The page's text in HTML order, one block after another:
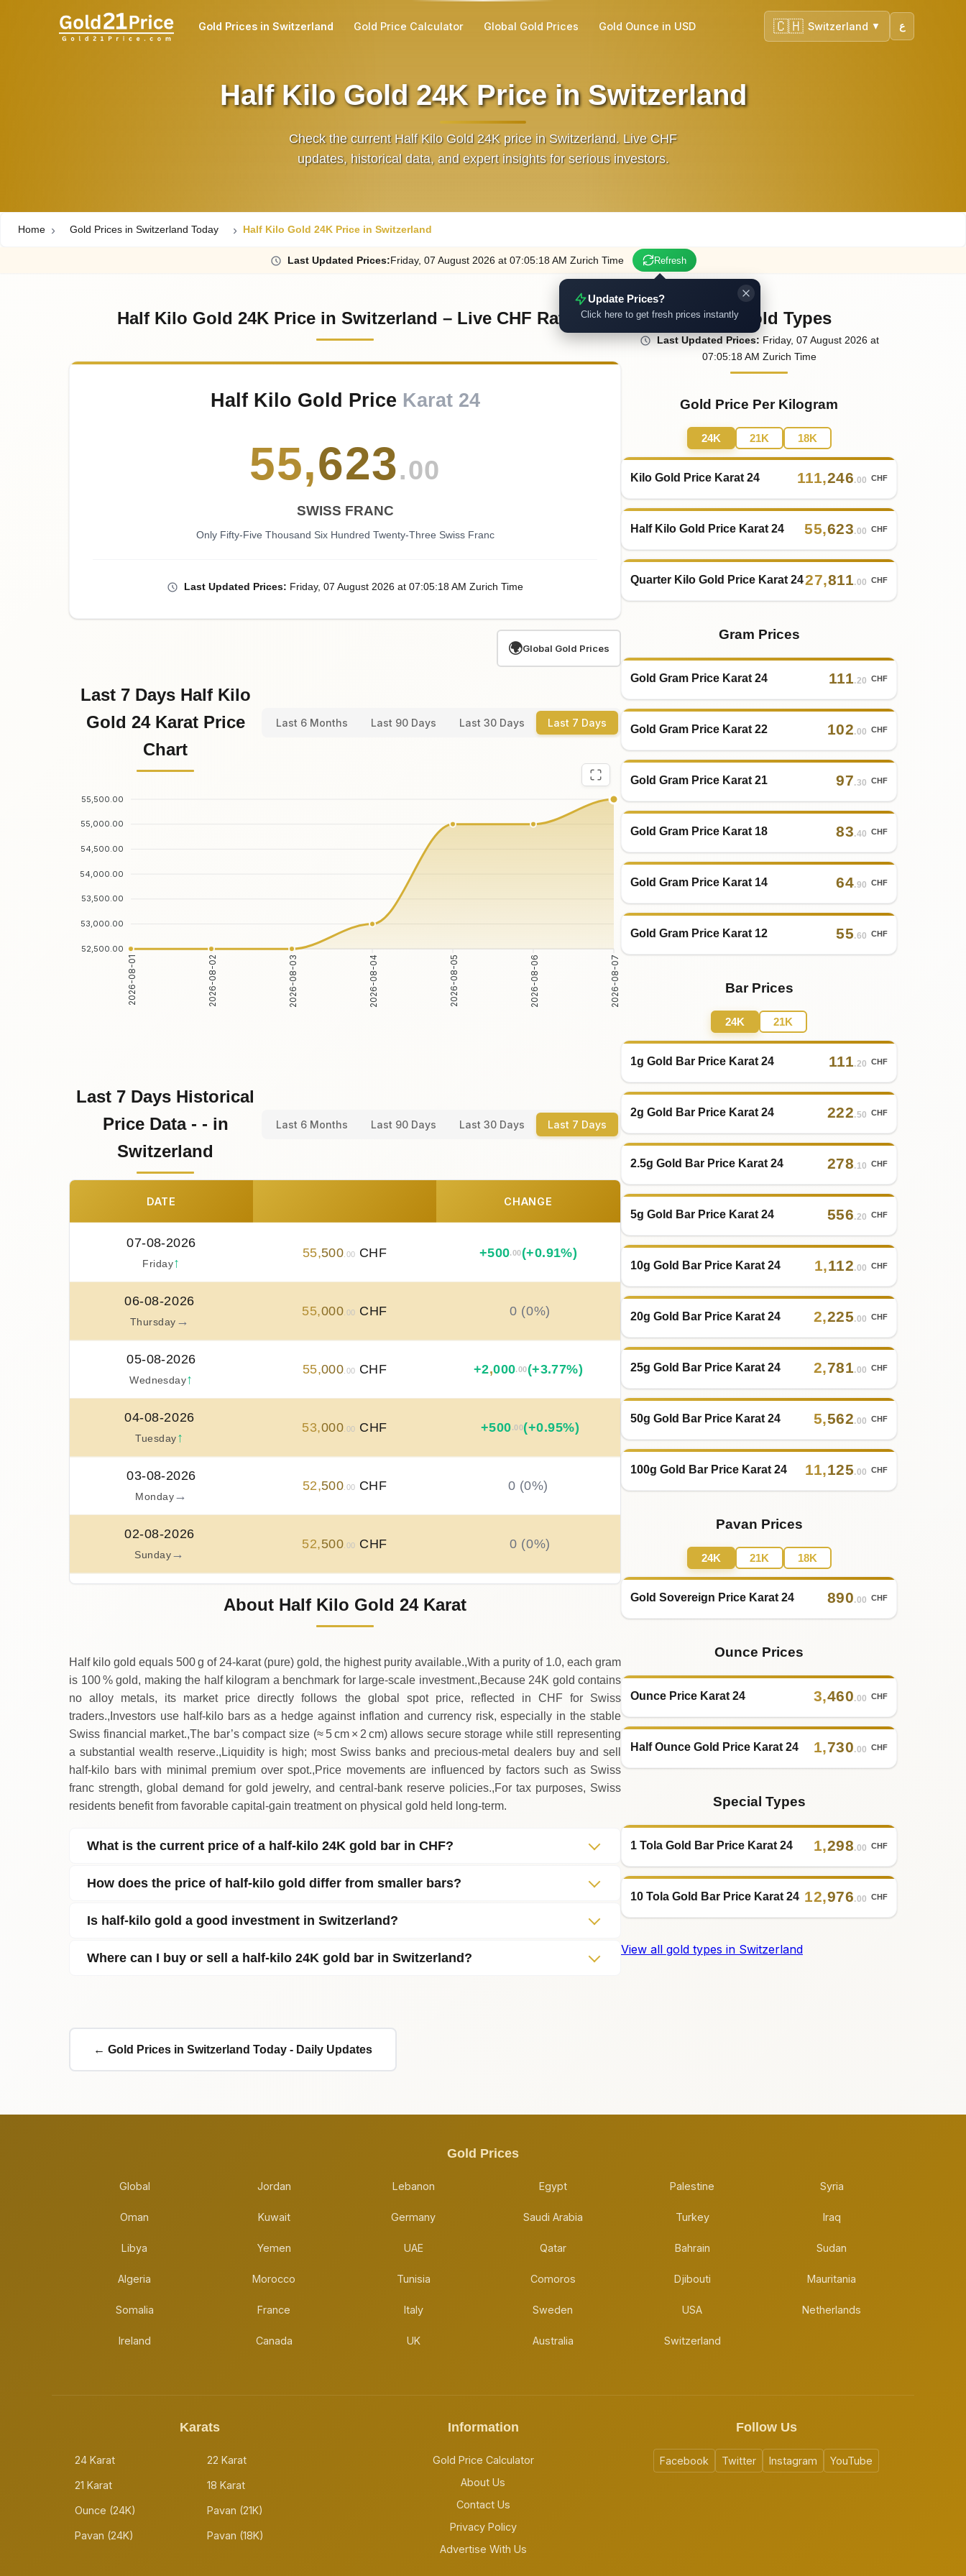
Gold Prices in Switzerland Gold Price Calculator Global Gold Prices Gold Ounce in USD ع 🇨🇭 Switzerland ▼
Half Kilo Gold 24K Price in Switzerland
Check the current Half Kilo Gold 24K price in Switzerland. Live CHF
updates, historical data, and expert insights for serious investors.
Home Gold Prices in Switzerland Today Half Kilo Gold 24K Price in Switzerland
LastUpdated Prices:Friday, 07 August2026 at07:05:18 AM Zurich Time Refresh
Update Prices?
Click here to get fresh prices instantly
Half Kilo Gold 24K Price in Switzerland – Live CHF Rate
Half Kilo Gold Price Karat 24
55,623.00
SWISS FRANC
Only Fifty-Five Thousand Six Hundred Twenty-Three Swiss Franc
Last Updated Prices: Friday, 07 August 2026 at 07:05:18 AM Zurich Time
🌍Global Gold Prices
Last 7 Days Half Kilo
Gold 24 Karat Price
Chart
Last 6 Months Last 90 Days Last 30 Days Last 7 Days
55,500.00
55,000.00
54,500.00
54,000.00
53,500.00
53,000.00
52,500.00
2026-08-01 2026-08-02 2026-08-03 2026-08-04 2026-08-05 2026-08-06 2026-08-07
Last 7 Days Historical
Price Data - - in
Switzerland
Last 6 Months Last 90 Days Last 30 Days Last 7 Days
DATE CHANGE
07-08-2026
Friday↑
55,500 .00 CHF +500.00(+0.91%)
06-08-2026
Thursday →
55,000 .00 CHF 0 (0%)
05-08-2026
Wednesday↑
55,000 .00 CHF +2,000.00(+3.77%)
04-08-2026
Tuesday↑
53,000 .00 CHF +500.00(+0.95%)
03-08-2026
Monday →
52,500 .00 CHF 0 (0%)
02-08-2026
Sunday→
52,500 .00 CHF 0 (0%)
52,500.00CHF
About Half Kilo Gold 24 Karat
Half kilo gold equals 500 g of 24‑karat (pure) gold, the highest purity available.,With a purity of 1.0, each gram
is 100 % gold, making the half kilogram a benchmark for large‑scale investment.,Because 24K gold contains
no alloy metals, its market price directly follows the global spot price, reflected in CHF for Swiss
traders.,Investors use half‑kilo bars as a hedge against inflation and currency risk, especially in the stable
Swiss financial market.,The bar’s compact size (≈ 5 cm × 2 cm) allows secure storage while still representing
a substantial wealth reserve.,Liquidity is high; most Swiss banks and precious‑metal dealers buy and sell
half‑kilo bars with minimal premium over spot.,Price movements are influenced by factors such as Swiss
franc strength, global demand for gold jewelry, and central‑bank reserve policies.,For tax purposes, Swiss
residents benefit from favorable capital‑gain treatment on physical gold held long‑term.
What is the current price of a half‑kilo 24K gold bar in CHF?
How does the price of half‑kilo gold differ from smaller bars?
Is half‑kilo gold a good investment in Switzerland?
Where can I buy or sell a half‑kilo 24K gold bar in Switzerland?
Other Gold Types
LastUpdatedPrices: Friday, 07 August2026 at
07:05:18 AM Zurich Time
Gold Price Per Kilogram
24K 21K 18K
Kilo Gold Price Karat 24 111,246.00 CHF
Half Kilo Gold Price Karat 24 55,623.00 CHF
Quarter Kilo Gold Price Karat 2427,811.00 CHF
Gram Prices
Gold Gram Price Karat 24 111.20 CHF
Gold Gram Price Karat 22 102.00 CHF
Gold Gram Price Karat 21 97.30 CHF
Gold Gram Price Karat 18 83.40 CHF
Gold Gram Price Karat 14 64.90 CHF
Gold Gram Price Karat 12 55.60 CHF
Bar Prices
24K 21K
1g Gold Bar Price Karat 24 111.20 CHF
2g Gold Bar Price Karat 24 222.50 CHF
2.5g Gold Bar Price Karat 24 278.10 CHF
5g Gold Bar Price Karat 24 556.20 CHF
10g Gold Bar Price Karat 24 1,112.00 CHF
20g Gold Bar Price Karat 24 2,225.00 CHF
25g Gold Bar Price Karat 24 2,781.00 CHF
50g Gold Bar Price Karat 24 5,562.00 CHF
100g Gold Bar Price Karat 24 11,125.00 CHF
Pavan Prices
24K 21K 18K
Gold Sovereign Price Karat 24 890.00 CHF
Ounce Prices
Ounce Price Karat 24 3,460.00 CHF
Half Ounce Gold Price Karat 24 1,730.00 CHF
Special Types
1 Tola Gold Bar Price Karat 24 1,298.00 CHF
10 Tola Gold Bar Price Karat 24 12,976.00 CHF
View all gold types in Switzerland
← Gold Prices in Switzerland Today - Daily Updates
Gold Prices
Global Jordan Lebanon Egypt Palestine Syria
Oman Kuwait Germany Saudi Arabia Turkey Iraq
Libya Yemen UAE Qatar Bahrain Sudan
Algeria Morocco Tunisia Comoros Djibouti Mauritania
Somalia France Italy Sweden USA Netherlands
Ireland Canada UK Australia Switzerland
Karats
24 Karat 22 Karat
21 Karat 18 Karat
Ounce (24K) Pavan (21K)
Pavan (24K) Pavan (18K)
Information
Gold Price Calculator
About Us
Contact Us
Privacy Policy
Advertise With Us
Follow Us
Facebook Twitter Instagram YouTube